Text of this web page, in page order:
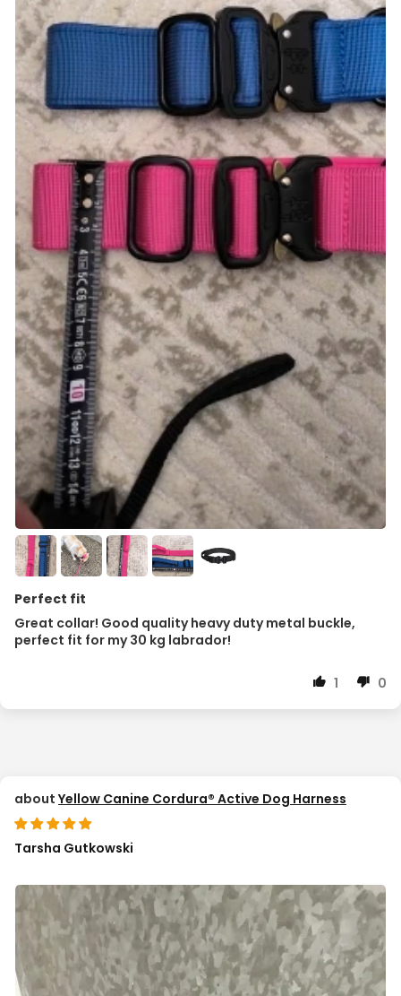
Perfect fit
Great collar! Good quality heavy duty metal buckle,
perfect fit for my 30 kg labrador!
1 0
Yellow Canine Cordura® Active Dog Harness
Tarsha Gutkowski